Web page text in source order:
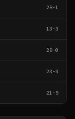
28-1
13-3
28-0
23-3
21-5